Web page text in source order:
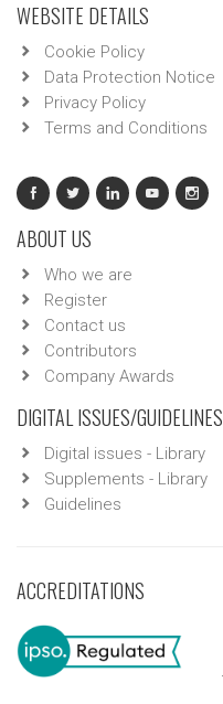
WEBSITE DETAILS
Cookie Policy
Data Protection Notice
Privacy Policy
Terms and Conditions
ABOUT US
Who we are
Register
Contact us
Contributors
Company Awards
DIGITAL ISSUES/GUIDELINES
Digital issues - Library
Supplements - Library
Guidelines
ACCREDITATIONS